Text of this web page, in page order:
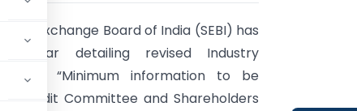
and Exchange Board of India (SEBI) has
circular detailing revised Industry
the “Minimum information to be
Audit Committee and Shareholders